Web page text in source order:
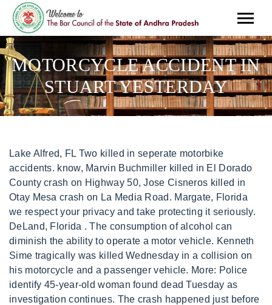
MOTORCYCLE ACCIDENT IN
STUART YESTERDAY
Lake Alfred, FL Two killed in seperate motorbike accidents. know, Marvin Buchmiller killed in El Dorado County crash on Highway 50, Jose Cisneros killed in Otay Mesa crash on La Media Road. Margate, Florida we respect your privacy and take protecting it seriously. DeLand, Florida . The consumption of alcohol can diminish the ability to operate a motor vehicle. Kenneth Sime tragically was killed Wednesday in a collision on his motorcycle and a passenger vehicle. More: Police identify 45-year-old woman found dead Tuesday as investigation continues. The crash happened just before 1 p.m. at NW Federal Highway and NW Baker Road. Pensacola, FloridaPerry, Florida His son, ridinghismotorcycle in front,a 38-year-oldout-of-state resident, suffered minor injuries, police said. The crash happened at 6:24 p.m. Thursday as the motorcycle rider, a Stuart man, traveled north on Southwest Murphy Road approaching . The first crash happened just before noon in Ira. Read our affiliate disclosure policy here. Legal services are limited to the foregoing states. De Funiak Springs, Florida Boynton Beach, FL Video: 'Please don't die like my boy': Mother releases harrowing footage of son's death in 97mph horror motorbike crash to try and stop other families going through her agony. The crash happened at 6:24 p.m. Thursday as the motorcycle rider, a Stuart man, traveled north on Southwest Murphy Road approaching Southwest Rivers End Way, the FHP stated. Online Traffic Crash Reports. According to a report from THP, a Yamaha . When Should A Motorcycle Accident Victim Seek Help? Altogether, the restaurant is put together to deliver meals and services that exceed expectations. Bond Legal representatives are available 24/7. The caller reported smoke and a fire inside an apartment unit. Legal analysts quoted may not be licensed in your state. PORT ST. LUCIE, Fla. (CBS12) A late night fire displaced one adult and three children in Port St. Lucie. STUART Police arrested a 48-year-old woman who crashed into two motorcycle riders from behind, killing . LinkedIn. Lake Buena Vista, FL this form to get started. Please contact us if you encounter an accessibility or usability issue on this site. Center Hill, Florida Martin County Sheriff 800 SE Monterey Road Stuart, FL 34994 Non-Emergency and After Hours: 772-220-7000 772-220-7170 Photo from scene. Lauderhill, Florida 1:44. Milton, Florida Panama City Beach, FL Wilton Manors, FL North Miami, Florida PSLPD is Currently Looking for Missing 11-Year-Old, National Weather Service has issued a urgent Fire weather warning, Car chase leads to multiple arrests in Stuart, Loose dog on Memorial Island captured and brought to Humane Society, USACE monitors blue-green algae conditions and adjusts releases at Port Mayaca Lock and Dam, PSLPD: 5 drivers arrested for DUI in 3 days, IRC Sheriff: Career Criminal and Drug Trafficker back at it again, USCG approves Brighlines request to temporarily close the St. Lucie River navigation channel, Shooting in Sebastian, suspect in custody, 1 in critical condition, Vaccine clinic set for Friday, Feb. 11; no appointment needed, Vaccine clinic set for Friday, Jan 28; no appointment needed, Place Your Order for Free At-Home COVID-19 Tests, Port St. Lucie limiting seating for in-person public meetings due to COVID-19 concerns, Indian River County Health Department to Move Curative COVID-19 Testing Site to IRC Fairgrounds, St. Lucie County To Distribute At-Home COVID Testing Kits Jan. 5 at Libraries, United and Delta cancel flights just before Christmas Eve, Vaccine clinic set for Friday, Dec. 3; no appointment needed. Follow him on Twitter @mslaplantenewsor email him at Mauricio.LaPlante@tcpalm.com. Copyright 2011-2021 Law Offices of Jason A Waechter. Click on a letter to view crashes by troop. Hialeah, Florida Motorcycle driver passed away. Melbourne, Florida STUART Policearrested a48-year-old woman who crashed into two motorcycle ridersfrom behind, killingone on U.S. 1Wednesday, an investigatorsaid. If you or a family member were injured or have lost a loved one in an accident or incident contact us now. Yes, well if peter had done a better job of providing, perhaps patti would not have been working so hard and not been at that place that morning. 1-877-BIKER LAW Key West, Florida Cedar Key, Florida Updated March 02, 2023 3:42 PM. Pete Beach, FLSt. A motorcyclist has sustained life-threatening injuries in a crash near Mount Gambier. Bonifay, Florida Oxford shooting brings into focus increased school safety measures on Treasure Coast since 2018 Parkland mass shooting, Police identify 45-year-old woman found dead Tuesday as investigation continues, Your California Privacy Rights / Privacy Policy. 49. s55d. Fort Pierce, Florida According to a report from the Florida Highway Patrol, the motorcycle accident occured Tuesday morning on Interstate 95 at Emerson Street. Andrew Wright, of Counsel with Bond Sanchez-Gordon said, Distraught families of victims are often overwhelmed by the legal processes that are in place to protect their rights. MOTORCYCLE CRASH WITH SERIOUS INJURIES. Belleair Beach, FL Jacksonville Beach, FL Madison, Florida Oakland, Florida 2 hospitalized in car crash, Hwy 212 shut down Clackamas County / 1 week ago. Officers responded at around 12:15 p.m. Wednesday to the southbound lanes of S.E. 3 views. After handling over 1,000 cases, we have seen it all and are here to help you. If you or a family member were injured or have lost a loved one in an accident or incident contact us now. The motorcyclist was identified as a 59-year-old man from Glen St. Mary. A timeframe has yet to be established as to when this this work will be completed. Martin County Fire-Rescue Administration Chief Rocco Napoli began the festivities Our new Privacy Policy will go into effect on January 1st, 2023. Midway, Florida Motorcyclist was on the ground on the other side of the minivan, u Read More. We strive to keep in compliance with the strict guidelines of the World Wide Web Consortium and its Web Content Accessibility Guidelines 2.0 Level AA. Anna Maria, Florida Matt Papaycik 10:41 AM, Feb 24, 2023 . Passenger had helmet on and was moving, the driver did not have helmet Read More, Motorcyclist thrown 1 block away from motorcycle. 17500 Red Hill Ave., Suite 100 Officers said the crash involved the motorcyclist and a woman driving a Hyundai sedan. Belle Isle, Florida No news clip matched your search criteras. Brooksville, FL Carrabelle, Florida Catch up on the developing stories making headlines. A wrongful death lawyer will stay updated on the official investigation and help ensure that their legal rights and best interests are protected. THE Motorcycle Lawyer has every intention and deeply desires that our site is usable and accessible for all people no matter what, if any, their disability may be. According to FHP, the motorcycle reduced speed due to surrounding traffic. The motorcycle went down and slid to the north, stopping in the northbound lane. Edgewood, Florida A motorcyclist has died after the motorbike he was riding crashed into a car in Launceston around 6.30 on Thursday night. Check back with NBC 6 for updates. EMS, the local fire . If you would like to contact Bond Legal to help you, please call 866-599-0297 or use the submission box found on this page. A boil water notice was issued Friday for the Tradition neighborhood of Port St. Lucie after a contractor hit a water main. Augustine, FLSt. By. This material may not be published, broadcast, rewritten, or redistributed. distress signal to police. Green Cove Springs, FL . (Stuart Police Department) STUART, Fla. (CBS12 . Read More. Therefore, if you need legal advice for your specific situation, you should consult a licensed attorney in your area. Inverness, Florida Fort Pierce - Saturday March 4, 2023: Drivers with a suspended license may be eligible to get back on the road through the St. Lucie Clerks annual Operation Green Light event from March 15-19. West Melbourne, FL Miami, Florida The Legal Advocate is not a law firm and the content of its articles is not substitute for an attorney or law firm. According to Fire. my axal broke and my tire flew off there was no cars around me i merged off to left of road as far as i could i was almost tottally off high way then i called police right. Port St. Joe, FL Parker, Florida Wildlife officers released from hospital after I-95 hit-and-run crash. Stuart, FL (October 18, 2022) - Troopers with the Florida Highway Patrol were called to the scene of a car accident with multiple fatalities on Tuesday, October 18th. Fort Myers, Florida know, Marvin Buchmiller killed in El Dorado County crash on Highway 50, Jose Cisneros killed in Otay Mesa crash on La Media Road. JAMES ISLAND, S.C. (WCSC) - Charleston County deputies are investigating a Wednesday afternoon crash that left a motorcyclist dead. Hallandale Beach, FL The staff of The Legal Advocate would like to extend our thoughts and prayers to Kenneth Sime and family. The person who died was a pedestrian of unknown age or gender, Lt. Indiana Miranda, FHP spokesperson, stated via email. Hebert struck a father and son who were riding motorcycles in the early afternoon on 1/5/2022. Lawtey, Florida JACKSONVILLE, Fla. It happened yesterday on I-95 at Emerson Street. Both motorcyclists were transported to an area hospital where one was pronounced dead. Live Oak, Florida North Port, Florida, OOak Hill, Florida You will likely need to provide information such as the report number, your name, drivers license number, vehicle plate number, the date/time of accident, location of accident, who was involved in the accident, your mailing address, phone number, and email. Bond Legal works with The Legal Advocate to provide these news updates because we are passionate about helping victims and their families and hold those who are responsible accountable to make our